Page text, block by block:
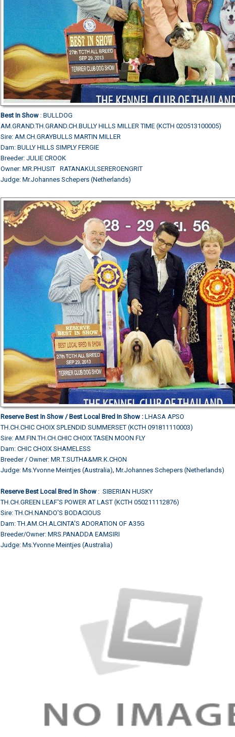
Best In Show : BULLDOG
AM.GRAND.TH.GRAND.CH.BULLY HILLS MILLER TIME (KCTH 020513100005)
Sire: AM.CH.GRAYBULLS MARTIN MILLER
Dam: BULLY HILLS SIMPLY FERGIE
Breeder: JULIE CROOK
Owner: MR.PHUSIT RATANAKULSEREROENGRIT
Judge: Mr.Johannes Schepers (Netherlands)
Reserve Best In Show / Best Local Bred In Show : LHASA APSO
TH.CH.CHIC CHOIX SPLENDID SUMMERSET (KCTH 091811110003)
Sire: AM.FIN.TH.CH.CHIC CHOIX TASEN MOON FLY
Dam: CHIC CHOIX SHAMELESS
Breeder / Owner: MR.T.SUTHA&MR.K.CHON
Judge: Ms.Yvonne Meintjes (Australia), Mr.Johannes Schepers (Netherlands)
Reserve Best Local Bred In Show : SIBERIAN HUSKY
TH.CH.GREEN LEAF'S POWER AT LAST (KCTH 050211112876)
Sire: TH.CH.NANDO'S BODACIOUS
Dam: TH.AM.CH.ALCINTA'S ADORATION OF A35G
Breeder/Owner: MRS.PANADDA EAMSIRI
Judge: Ms.Yvonne Meintjes (Australia)